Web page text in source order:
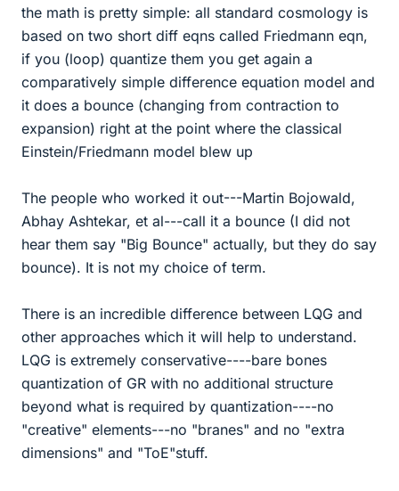
the math is pretty simple: all standard cosmology is
based on two short diff eqns called Friedmann eqn,
if you (loop) quantize them you get again a
comparatively simple difference equation model and
it does a bounce (changing from contraction to
expansion) right at the point where the classical
Einstein/Friedmann model blew up
The people who worked it out---Martin Bojowald,
Abhay Ashtekar, et al---call it a bounce (I did not
hear them say "Big Bounce" actually, but they do say
bounce). It is not my choice of term.
There is an incredible difference between LQG and
other approaches which it will help to understand.
LQG is extremely conservative----bare bones
quantization of GR with no additional structure
beyond what is required by quantization----no
"creative" elements---no "branes" and no "extra
dimensions" and "ToE"stuff.